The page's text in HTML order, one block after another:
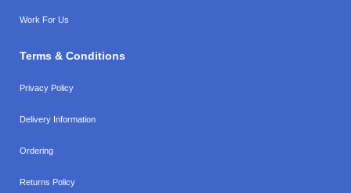
Work For Us
Terms & Conditions
Privacy Policy
Delivery Information
Ordering
Returns Policy